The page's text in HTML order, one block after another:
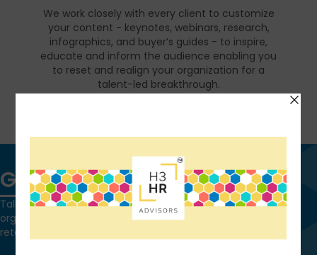
We work closely with every client to customize
your content - keynotes, webinars, research,
infographics, and buyer’s guides - to inspire,
educate and inform the audience enabling you
to reset and realign your organization for a
talent-led breakthrough.
Get in touch
Talk to us today and find out how we can help you and your
organization leverage HCM technology to attract, onboard,
retain and manage top talent.